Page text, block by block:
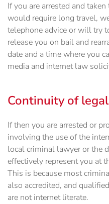
If you are arrested and
would require long travel,
telephone advice or will try
release you on bail and
date and a time where you
media and internet law
Continuity of
If then you are arrested or
involving the use of the
local criminal lawyer or the
effectively represent you at
This is because most
also accredited, and
are not internet literate.